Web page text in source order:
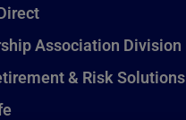
Association Division
& Risk Solutions